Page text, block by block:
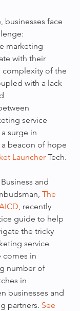
businesses face
marketing
with their
complexity of the
with a lack
service
surge in
beacon of hope
Launcher Tech.
and
The
, recently
guide to help
the tricky
service
comes in
number of
in
businesses and
partners. See